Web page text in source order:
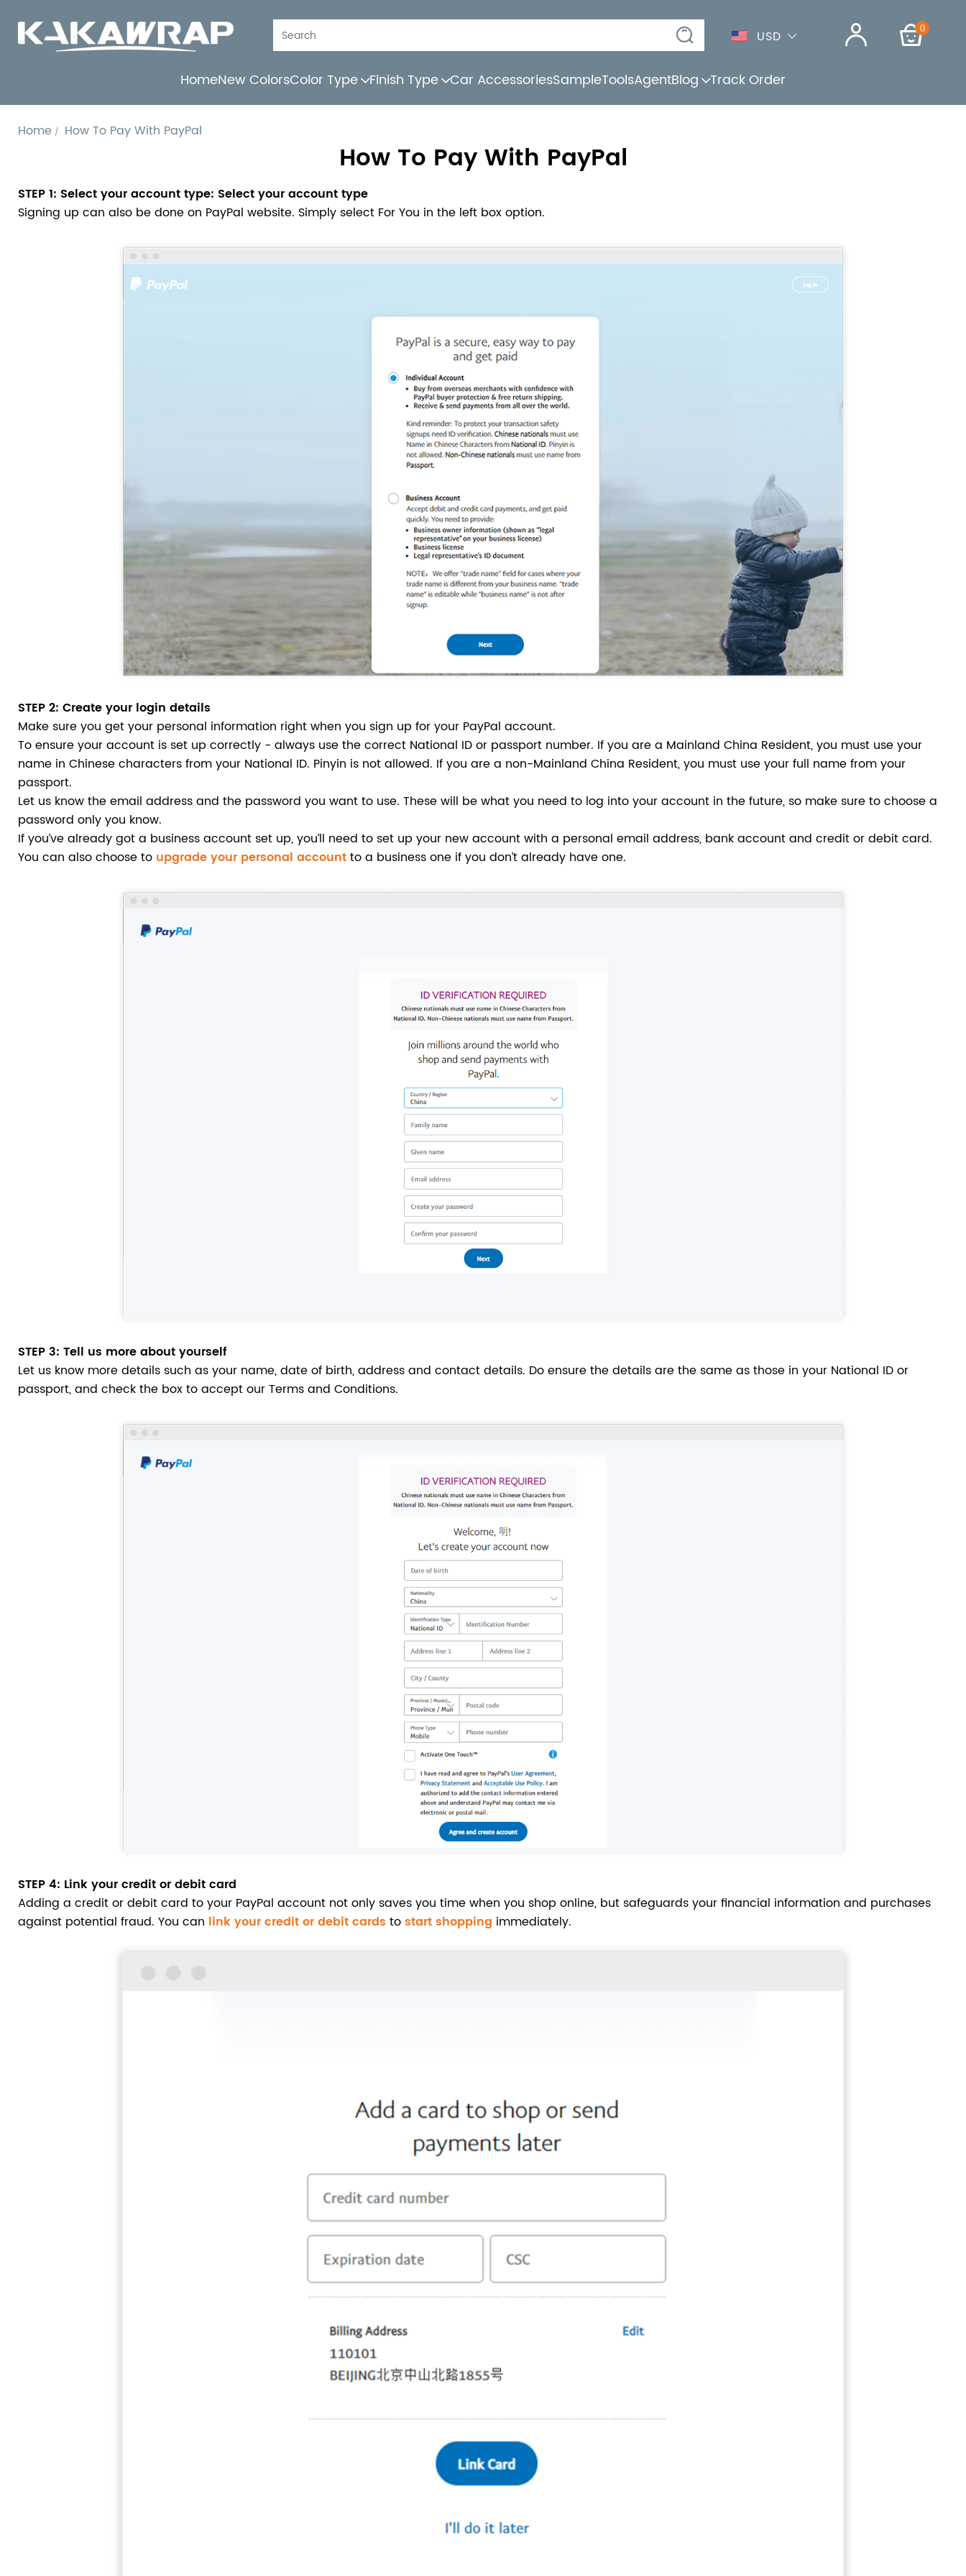
USD 0
HomeNew ColorsColor Type Finish Type Car AccessoriesSampleToolsAgentBlog Track Order
Home How To Pay With PayPal
How To Pay With PayPal
STEP 1: Select your account type: Select your account type
Signing up can also be done on PayPal website. Simply select For You in the left box option.
STEP 2: Create your login details
Make sure you get your personal information right when you sign up for your PayPal account.
To ensure your account is set up correctly - always use the correct National ID or passport number. If you are a Mainland China Resident, you must use your
name in Chinese characters from your National ID. Pinyin is not allowed. If you are a non-Mainland China Resident, you must use your full name from your
passport.
Let us know the email address and the password you want to use. These will be what you need to log into your account in the future, so make sure to choose a
password only you know.
If you’ve already got a business account set up, you’ll need to set up your new account with a personal email address, bank account and credit or debit card.
You can also choose to upgrade your personal accountto a business one if you don’t already have one.
STEP 3: Tell us more about yourself
Let us know more details such as your name, date of birth, address and contact details. Do ensure the details are the same as those in your National ID or
passport, and check the box to accept our Terms and Conditions.
STEP 4: Link your credit or debit card
Adding a credit or debit card to your PayPal account not only saves you time when you shop online, but safeguards your financial information and purchases
against potential fraud. You can link your credit or debit cards tostart shopping immediately.